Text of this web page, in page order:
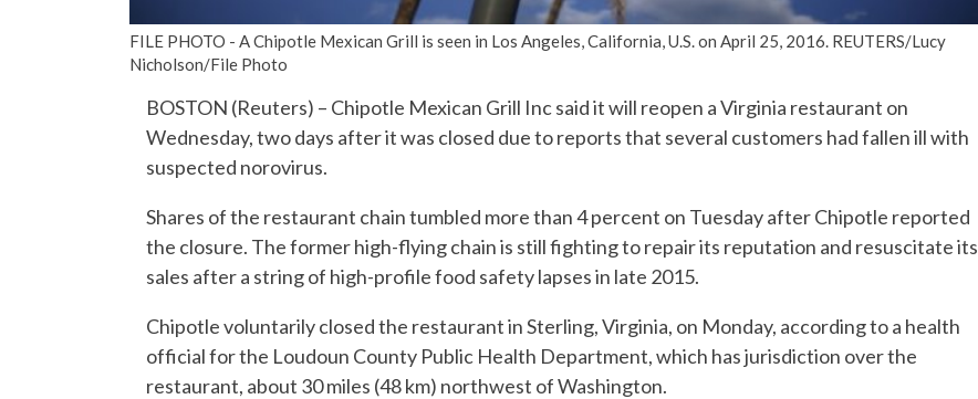
FILE PHOTO - A Chipotle Mexican Grill is seen in Los Angeles, California, U.S. on April 25, 2016. REUTERS/Lucy
Nicholson/File Photo
BOSTON (Reuters) – Chipotle Mexican Grill Inc said it will reopen a Virginia restaurant on
Wednesday, two days after it was closed due to reports that several customers had fallen ill with
suspected norovirus.
Shares of the restaurant chain tumbled more than 4 percent on Tuesday after Chipotle reported
the closure. The former high-flying chain is still fighting to repair its reputation and resuscitate its
sales after a string of high-profile food safety lapses in late 2015.
Chipotle voluntarily closed the restaurant in Sterling, Virginia, on Monday, according to a health
official for the Loudoun County Public Health Department, which has jurisdiction over the
restaurant, about 30 miles (48 km) northwest of Washington.